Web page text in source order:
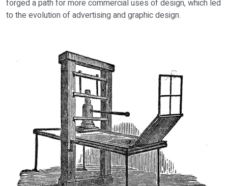
forged a path for more commercial uses of design, which led
to the evolution of advertising and graphic design.